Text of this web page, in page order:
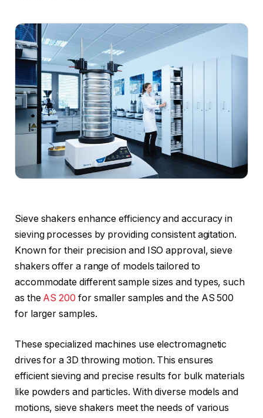
Sieve shakers enhance efficiency and accuracy in
sieving processes by providing consistent agitation.
Known for their precision and ISO approval, sieve
shakers offer a range of models tailored to
accommodate different sample sizes and types, such
as the AS 200 for smaller samples and the AS 500
for larger samples.
These specialized machines use electromagnetic
drives for a 3D throwing motion. This ensures
efficient sieving and precise results for bulk materials
like powders and particles. With diverse models and
motions, sieve shakers meet the needs of various